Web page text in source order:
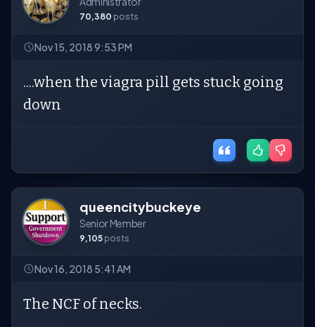
70,380 posts
Nov 15, 2018 9:53 PM
....when the viagra pill gets stuck going
down
queencitybuckeye
Senior Member
9,105 posts
Nov 16, 2018 5:41 AM
The NCF of necks.